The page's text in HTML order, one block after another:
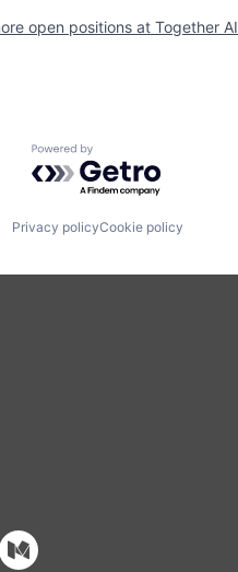
open positions at Together AI
Powered by Getro.com
Privacy policyCookie policy